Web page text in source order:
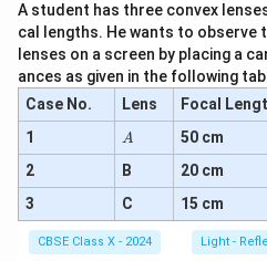
A student has three convex
cal lengths. He wants to observe
lenses on a screen by placing a
ances as given in the following
Case No.
Lens Focal
1
A
A 50 cm
2
B 20 cm
3
C 15 cm
CBSE Class X - 2024 Light -